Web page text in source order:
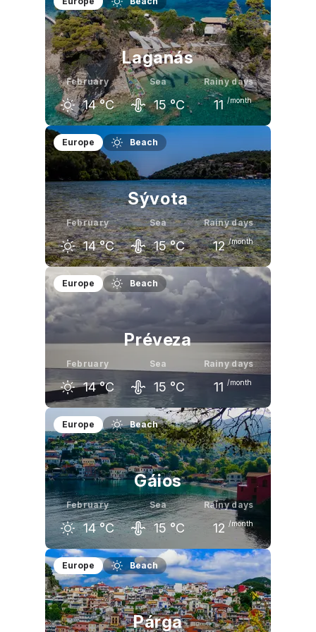
13 °C 13 °C 15 °C
Laganás
February
14 °C
Sea
15 °C
Rainy days
11 /month
January
14 °C
February
°C 16 °C
Europe Beach
Sývota
February
14 °C
Sea
15 °C
Rainy days
12 /month
January
°C
February
14 °C
March
15
Europe Beach
Préveza
February
14 °C
Sea
15 °C
Rainy days
11 /month
January
13 °C
February
14 °C
March
16 °C
Europe Beach
Gáios
February
14 °C
Sea
15 °C
Rainy days
12 /month
January
14 °C
February
14 °C
March
15 °C
Europe Beach
Párga